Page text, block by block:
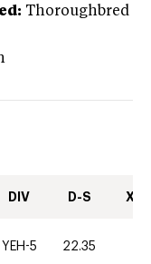
Thoroughbred
DIV D-S XC-
YEH-5 22.35